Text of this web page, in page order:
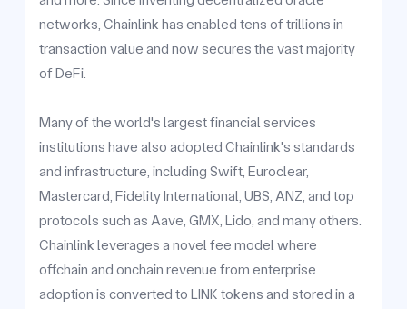
networks, Chainlink has enabled tens of trillions in
transaction value and now secures the vast majority
of DeFi.
Many of the world's largest financial services
institutions have also adopted Chainlink's standards
and infrastructure, including Swift, Euroclear,
Mastercard, Fidelity International, UBS, ANZ, and top
protocols such as Aave, GMX, Lido, and many others.
Chainlink leverages a novel fee model where
offchain and onchain revenue from enterprise
adoption is converted to LINK tokens and stored in a